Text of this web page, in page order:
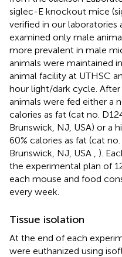
siglec-E knockout mice
verified in our laboratories
examined only male
more prevalent in male
animals were maintained
animal facility at UTHSC
hour light/dark cycle.
animals were fed either a
calories as fat (cat no.
Brunswick, NJ, USA) or a
60% calories as fat (cat
Brunswick, NJ, USA
).
the experimental plan of
each mouse and food
every week.
Tissue isolation
At the end of each
were euthanized using